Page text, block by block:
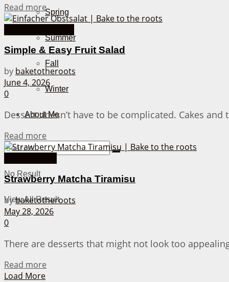
Spring
Summer
Fall
Winter
About Me
No Result
View All Result
Read moreDetails
Simple & Easy Fruit Salad
by baketotheroots
June 4, 2026
0
Dessert doesn’t have to be complicated. Cakes
Read more
Strawberry Matcha Tiramisu
bybaketotheroots
May 28, 2026
0
There are desserts that might not look too
Read more
Load More